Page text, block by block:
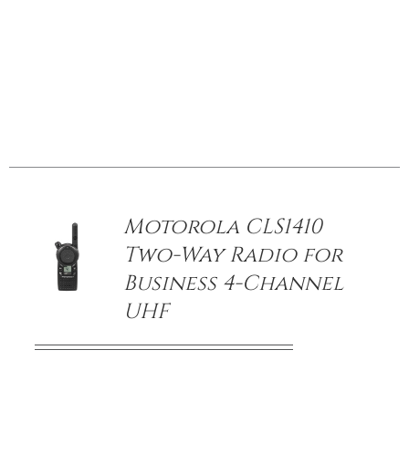
/
Motorola CLS1410
Two-Way Radio for
Business 4-Channel
UHF